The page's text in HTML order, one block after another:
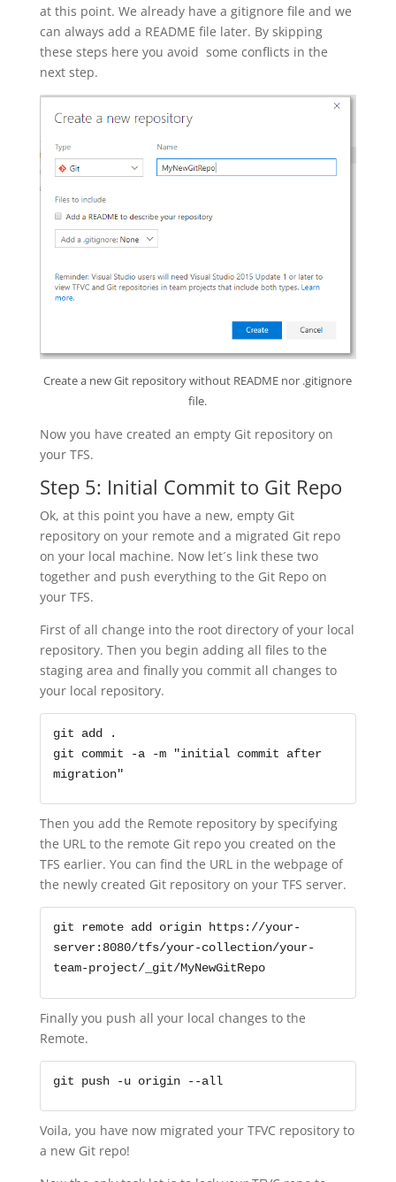
at this point. We already have a gitignore file and we
can always add a README file later. By skipping
these steps here you avoid some conflicts in the
next step.
Create a new Git repository without README nor .gitignore
file.
Now you have created an empty Git repository on
your TFS.
Step 5: Initial Commit to Git Repo
Ok, at this point you have a new, empty Git
repository on your remote and a migrated Git repo
on your local machine. Now let´s link these two
together and push everything to the Git Repo on
your TFS.
First of all change into the root directory of your local
repository. Then you begin adding all files to the
staging area and finally you commit all changes to
your local repository.
git add .
git commit -a -m "initial commit after
migration"
Then you add the Remote repository by specifying
the URL to the remote Git repo you created on the
TFS earlier. You can find the URL in the webpage of
the newly created Git repository on your TFS server.
git remote add origin https://your-
server:8080/tfs/your-collection/your-
team-project/_git/MyNewGitRepo
Finally you push all your local changes to the
Remote.
git push -u origin --all
Voila, you have now migrated your TFVC repository to
a new Git repo!